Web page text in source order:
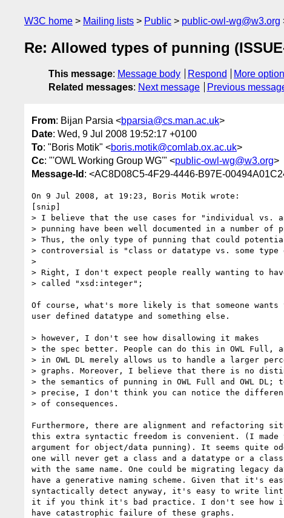
W3C home Mailing lists Public public-owl-wg@w3.org
Re: Allowed types of punning
This message: Message body Respond
More
Related messages: Next message Previous
From: Bijan Parsia <bparsia@cs.man.ac.uk>
Date: Wed, 9 Jul 2008 19:52:17 +0100
To: "Boris Motik" <boris.motik@comlab.ox.ac.uk>
Cc: "'OWL Working Group WG'" <public-owl-wg@w3.org>
Message-Id : <AC8D08C5-4F29-4446-B97E-
On 9 Jul 2008, at 19:23, Boris Motik wrote:
[snip]
> I believe that the use cases for "individual vs.
> punning have been well documented in a number of
> Thus, the only type of punning that could
> controversial is "class or datatype vs. some type
>
> Right, I don't expect people really wanting to
> called "xsd:integer";
Of course, what's more likely is that someone wants
user defined datatype and something else.
> however, I don't see how disallowing it makes
> the spec better. People can do this in OWL Full,
> in OWL DL merely allows us to handle a larger
> graphs. Moreover, I believe that there is no
> the semantics of punning in OWL Full and OWL DL;
> precise, I don't think you can notice the
> of consequences.
Furthermore, there are alignment and refactoring
this extra syntactic freedom is convenient. (I made
argument for object/data punning). It seems quite
one will never get a class and a datatype or a
with the same name. One could be migrating legacy
have a generative naming scheme. Given that it's
syntactically detect anyway, it's easy to write
it if you think it's bad practice. I don't see how
have catastrophic failure of these graphs.